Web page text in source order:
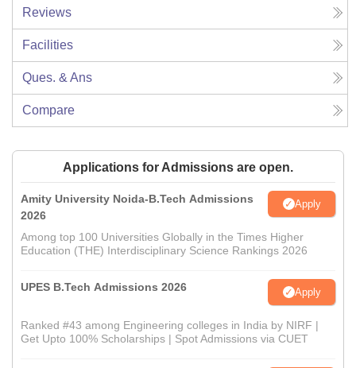
Reviews
Facilities
Ques. & Ans
Compare
Applications for Admissions are open.
Amity University Noida-B.Tech Admissions
2026
Apply
Among top 100 Universities Globally in the Times Higher
Education (THE) Interdisciplinary Science Rankings 2026
UPES B.Tech Admissions 2026 Apply
Ranked #43 among Engineering colleges in India by NIRF |
Get Upto 100% Scholarships | Spot Admissions via CUET